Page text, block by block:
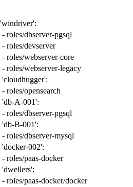
'windriver':
- roles/dbserver-pgsql
- roles/devserver
- roles/webserver-core
- roles/webserver-legacy
'cloudhugger':
- roles/opensearch
'db-A-001':
- roles/dbserver-pgsql
'db-B-001':
- roles/dbserver-mysql
'docker-002':
- roles/paas-docker
'dwellers':
- roles/paas-docker/docker